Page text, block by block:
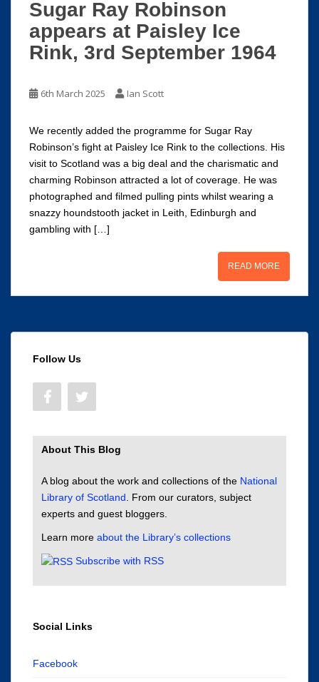
Sugar Ray Robinson
appears at Paisley Ice
Rink, 3rd September 1964
6th March 2025 Ian Scott
We recently added the programme for Sugar Ray
Robinson’s fight at Paisley Ice Rink to the collections. His
visit to Scotland was a big deal and the charismatic and
charming Robinson attracted a lot of coverage. He was
photographed and filmed pulling pints whilst wearing a
snazzy houndstooth jacket in Leith, Edinburgh and
gambling with […]
READ MORE
Follow Us
About This Blog
A blog about the work and collections of the National
Library of Scotland . From our curators, subject
experts and guest bloggers.
Learn more about the Library’s collections
Subscribe with RSS
Social Links
Facebook